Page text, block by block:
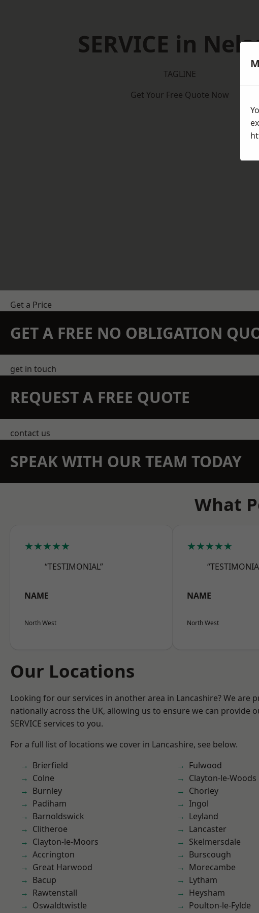
SERVICE in
TAGLINE
Get Your Free Quote Now
Get a Price
GET A FREE NO OBLIGATION
get in touch
REQUEST A FREE QUOTE
contact us
SPEAK WITH OUR TEAM TODAY
What
★★★★★
“TESTIMONIAL”
NAME
North West
★★★★★
NAME
North West
Our Locations
Looking for our services in another area in Lancashire? We are
nationally across the UK, allowing us to ensure we can provide
SERVICE services to you.
For a full list of locations we cover in Lancashire, see below.
Brierfield
Colne
Burnley
Padiham
Barnoldswick
Clitheroe
Clayton-le-Moors
Accrington
Great Harwood
Bacup
Rawtenstall
Oswaldtwistle
Fulwood
Clayton-le-Woods
Chorley
Ingol
Leyland
Lancaster
Skelmersdale
Burscough
Morecambe
Lytham
Heysham
Poulton-le-Fylde